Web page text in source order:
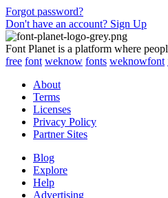
Forgot password?
Don't have an account? Sign Up
Font Planet is a platform where
free font weknow fonts weknowfont
About
Terms
Licenses
Privacy Policy
Partner Sites
Blog
Explore
Help
Advertising